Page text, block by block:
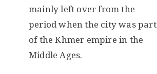
mainly left over from the
period when the city was part
of the Khmer empire in the
Middle Ages.